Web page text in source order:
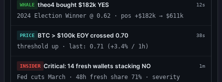
WHALE theo4 bought $182k YES 12s
2024 Election Winner @ 0.62 · pos +$182k → $611k
PRICE BTC > $100k EOY crossed 0.70 38s
threshold up · last: 0.71 (+3.4% / 1h)
INSIDER Critical: 14 fresh wallets stacking NO 1m
Fed cuts March · 48h fresh share 71% · severity